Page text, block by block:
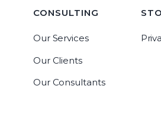
CONSULTING
Our Services
Our Clients
Our Consultants